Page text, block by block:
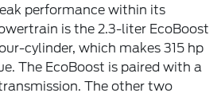
performance within its
is the 2.3-liter EcoBoost
cylinder, which makes 315 hp
The EcoBoost is paired with a
The other two